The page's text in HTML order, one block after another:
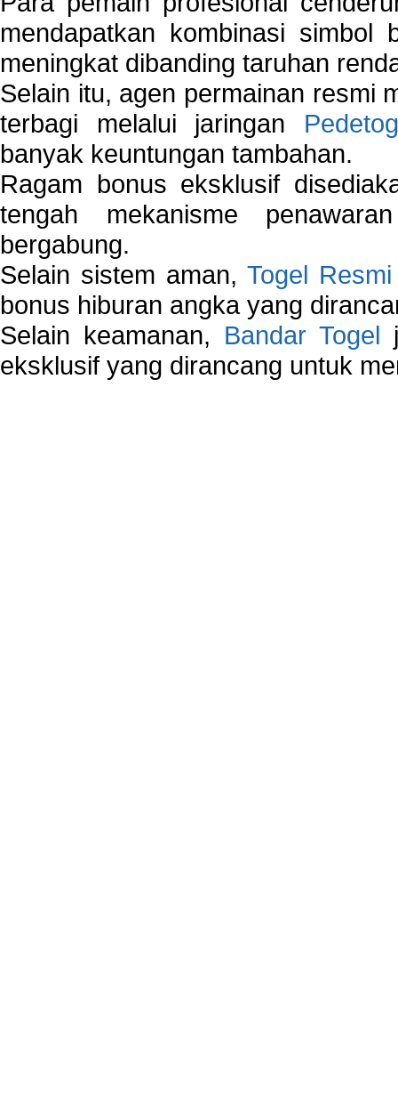
mendapatkan kombinasi
meningkat dibanding taruhan
Selain itu, agen permainan resmi
terbagi melalui jaringan
banyak keuntungan tambahan.
Ragam bonus eksklusif
tengah mekanisme
bergabung.
Selain sistem aman, Togel Resmi
bonus hiburan angka yang
Selain keamanan, Bandar Togel
eksklusif yang dirancang untuk